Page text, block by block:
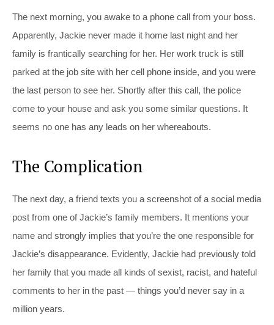
The next morning, you awake to a phone call from your boss.
Apparently, Jackie never made it home last night and her
family is frantically searching for her. Her work truck is still
parked at the job site with her cell phone inside, and you were
the last person to see her. Shortly after this call, the police
come to your house and ask you some similar questions. It
seems no one has any leads on her whereabouts.
The Complication
The next day, a friend texts you a screenshot of a social media
post from one of Jackie’s family members. It mentions your
name and strongly implies that you’re the one responsible for
Jackie’s disappearance. Evidently, Jackie had previously told
her family that you made all kinds of sexist, racist, and hateful
comments to her in the past — things you’d never say in a
million years.